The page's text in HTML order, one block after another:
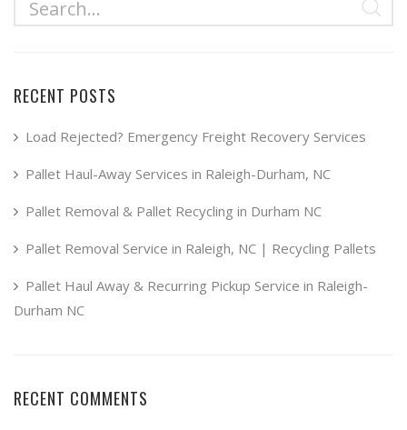
variants.
may
chosen
the
product
RECENT POSTS
Load Rejected? Emergency Freight Recovery Services
Pallet Haul-Away Services in Raleigh-Durham, NC
Pallet Removal & Pallet Recycling in Durham NC
Pallet Removal Service in Raleigh, NC | Recycling Pallets
Pallet Haul Away & Recurring Pickup Service in Raleigh-
Durham NC
RECENT COMMENTS